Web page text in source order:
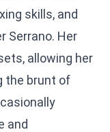
skills, and
Serrano. Her
allowing her
the brunt of
and